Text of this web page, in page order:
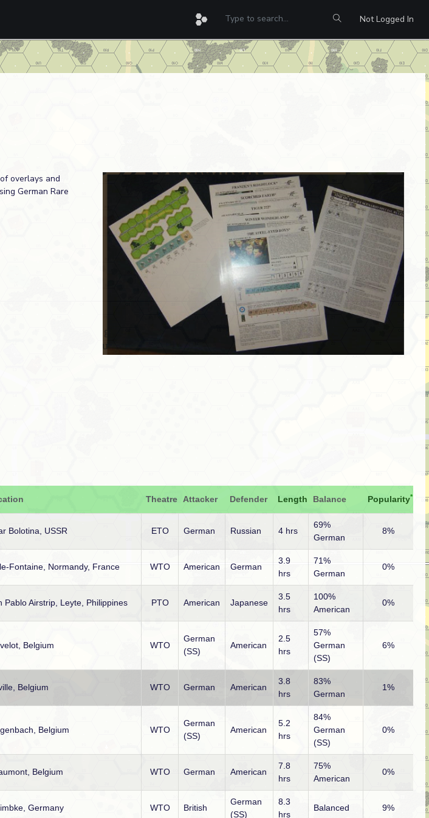
Not Logged In
overlays and
German Rare
Theatre Attacker Defender Length Balance Popularity*
Bolotina, USSR ETO German Russian 4 hrs
69%
German
8%
Fontaine, Normandy, France WTO American German
3.9
hrs
71%
German
0%
Pablo Airstrip, Leyte, Philippines PTO American Japanese
3.5
hrs
100%
American
0%
Belgium WTO
German
(SS)
American
2.5
hrs
57%
German
(SS)
6%
Belgium WTO German American
3.8
hrs
83%
German
1%
Belgium WTO
German
(SS)
American
5.2
hrs
84%
German
(SS)
0%
Belgium WTO German American
7.8
hrs
75%
American
0%
Germany WTO British
German
(SS)
8.3
hrs
Balanced 9%